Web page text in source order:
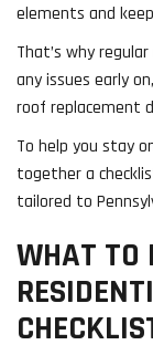
elements and
That’s why
any issues early on,
roof replacement
To help you stay
together a
tailored to
WHAT TO